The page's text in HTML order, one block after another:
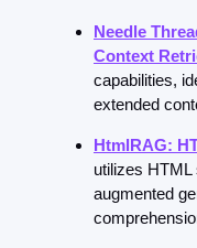
Needle
Context
capabilities,
extended
HtmlRAG:
utilizes
augmented